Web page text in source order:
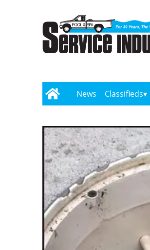
News Classifieds